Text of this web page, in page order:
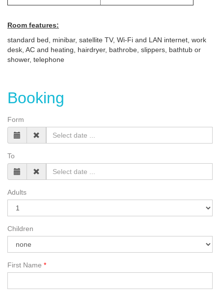
Room features:
standard bed, minibar, satellite TV, Wi-Fi and LAN internet, work
desk, AC and heating, hairdryer, bathrobe, slippers, bathtub or
shower, telephone
Booking
Form
To
Adults
Children
First Name